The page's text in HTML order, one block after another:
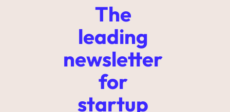
The
leading
newsletter
for
startup